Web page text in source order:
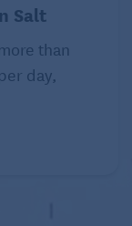
Salt
than
day,